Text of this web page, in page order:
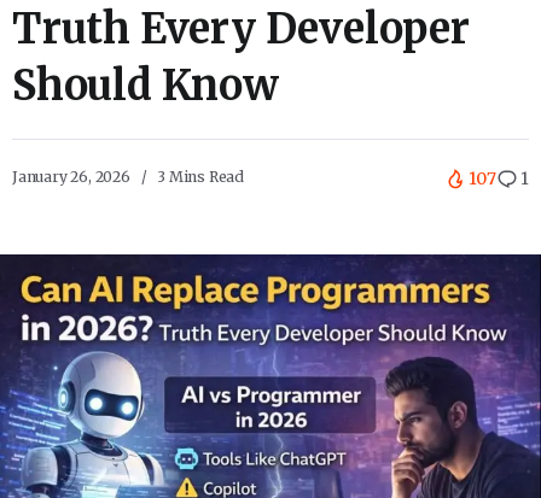
Truth Every Developer
Should Know
January 26, 2026 3 Mins Read 107 1